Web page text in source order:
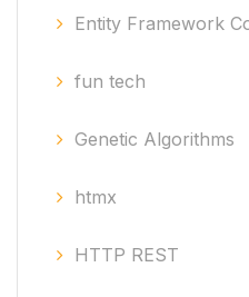
Entity Framework
fun tech
Genetic Algorithms
htmx
HTTP REST